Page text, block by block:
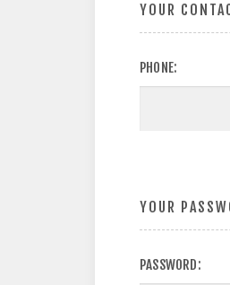
YOUR
PHONE:
YOUR
PASSWORD: